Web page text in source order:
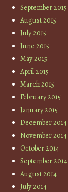
September 2015
August 2015
July 2015
June 2015
May 2015
April 2015
March 2015
February 2015
January 2015
December 2014
November 2014
October 2014
September 2014
August 2014
July 2014